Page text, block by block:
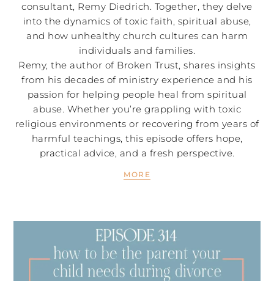
consultant, Remy Diedrich. Together, they delve
into the dynamics of toxic faith, spiritual abuse,
and how unhealthy church cultures can harm
individuals and families.
Remy, the author of Broken Trust, shares insights
from his decades of ministry experience and his
passion for helping people heal from spiritual
abuse. Whether you’re grappling with toxic
religious environments or recovering from years of
harmful teachings, this episode offers hope,
practical advice, and a fresh perspective.
MORE